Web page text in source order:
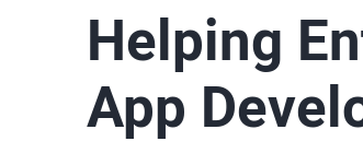
Helping
App